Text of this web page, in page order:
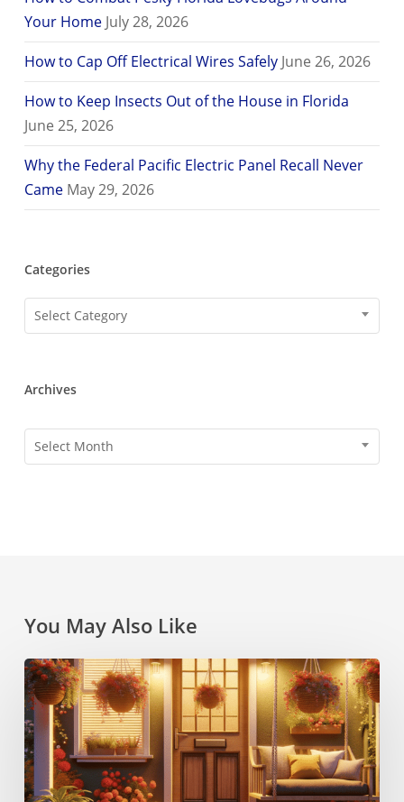
Your Home July 28, 2026
How to Cap Off Electrical Wires Safely June 26, 2026
How to Keep Insects Out of the House in Florida
June 25, 2026
Why the Federal Pacific Electric Panel Recall Never
Came May 29, 2026
Categories
Categories
Select Category
Archives
Archives
Select Month
You May Also Like
6
Creative
Decor
Ideas
for
a